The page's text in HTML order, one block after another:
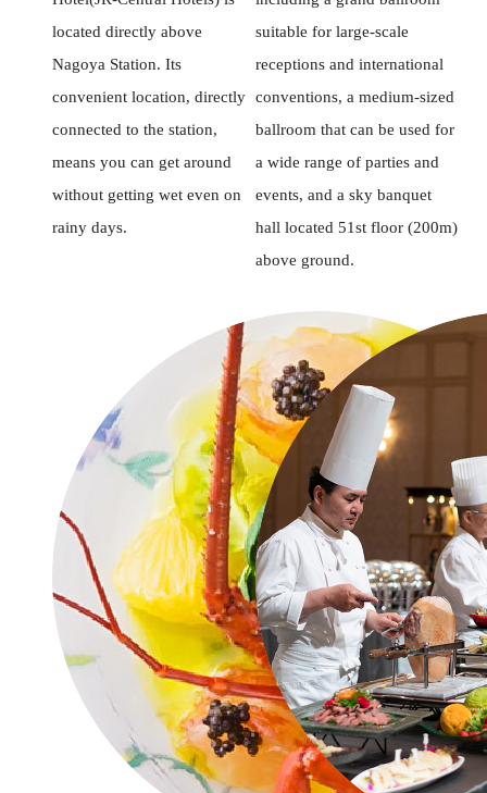
located directly above
Nagoya Station. Its
convenient location, directly
connected to the station,
means you can get around
without getting wet even on
rainy days.
suitable for large-scale
receptions and international
conventions, a medium-sized
ballroom that can be used for
a wide range of parties and
events, and a sky banquet
hall located 51st floor (200m)
above ground.